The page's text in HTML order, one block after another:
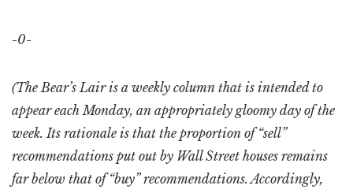
-0-
(The Bear’s Lair is a weekly column that is intended to
appear each Monday, an appropriately gloomy day of the
week. Its rationale is that the proportion of “sell”
recommendations put out by Wall Street houses remains
far below that of “buy” recommendations. Accordingly,